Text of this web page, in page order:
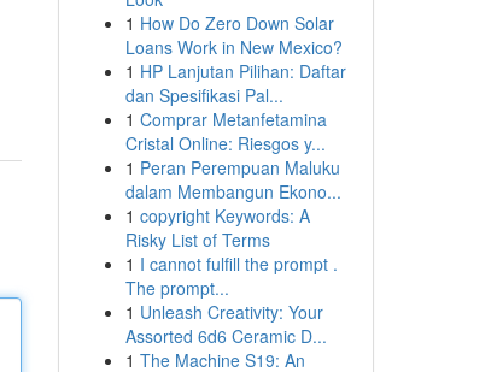
1 How Do Zero Down Solar
Loans Work in New Mexico?
1 HP Lanjutan Pilihan: Daftar
dan Spesifikasi Pal...
1 Comprar Metanfetamina
Cristal Online: Riesgos y...
1 Peran Perempuan Maluku
dalam Membangun Ekono...
1 copyright Keywords: A
Risky List of Terms
1 I cannot fulfill the prompt .
The prompt...
1 Unleash Creativity: Your
Assorted 6d6 Ceramic D...
1 The Machine S19: An